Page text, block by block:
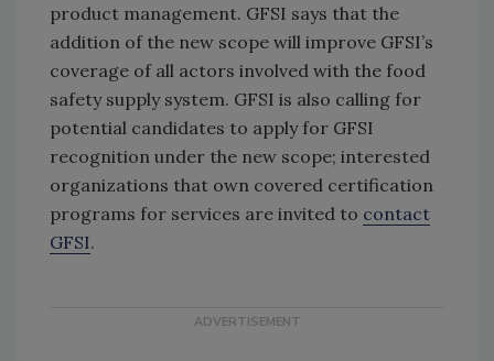
product management. GFSI says that the
addition of the new scope will improve GFSI’s
coverage of all actors involved with the food
safety supply system. GFSI is also calling for
potential candidates to apply for GFSI
recognition under the new scope; interested
organizations that own covered certification
programs for services are invited to contact
GFSI.